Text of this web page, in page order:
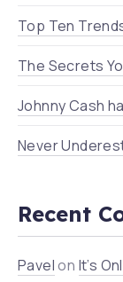
Top Ten
The Secrets
Johnny Cash
Never
Recent
Pavelon It’s